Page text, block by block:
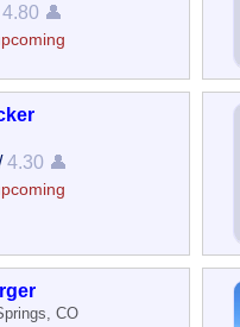
4.80 👤
4.30 👤
CO